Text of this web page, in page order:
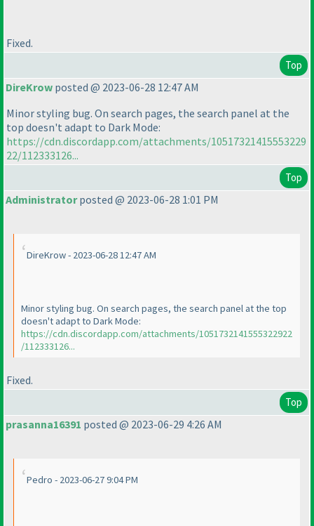
Fixed.
Top
DireKrow posted @ 2023-06-28 12:47 AM
Minor styling bug. On search pages, the search panel at the
top doesn't adapt to Dark Mode:
https://cdn.discordapp.com/attachments/10517321415553229
22/112333126...
Top
Administratorposted @ 2023-06-28 1:01 PM
DireKrow - 2023-06-28 12:47 AM
Minor styling bug. On search pages, the search panel at the top
doesn't adapt to Dark Mode:
https://cdn.discordapp.com/attachments/1051732141555322922
/112333126...
Fixed.
Top
prasanna16391 posted @ 2023-06-29 4:26 AM
Pedro - 2023-06-27 9:04 PM